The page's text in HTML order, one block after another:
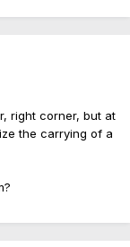
the P229
with the
carry firearm
ahhhhh!
explained due
right corner, but at
the carrying of a